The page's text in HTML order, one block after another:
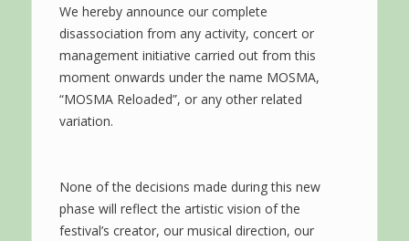
We hereby announce our complete
disassociation from any activity, concert or
management initiative carried out from this
moment onwards under the name MOSMA,
“MOSMA Reloaded”, or any other related
variation.
None of the decisions made during this new
phase will reflect the artistic vision of the
festival’s creator, our musical direction, our